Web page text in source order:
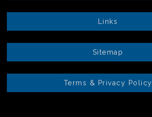
Links
Sitemap
Terms & Privacy Policy